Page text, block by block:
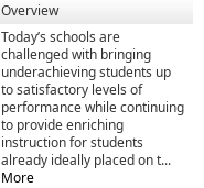
Overview
Today’s schools are
challenged with bringing
underachieving students up
to satisfactory levels of
performance while continuing
to provide enriching
instruction for students
already ideally placed on t...
More